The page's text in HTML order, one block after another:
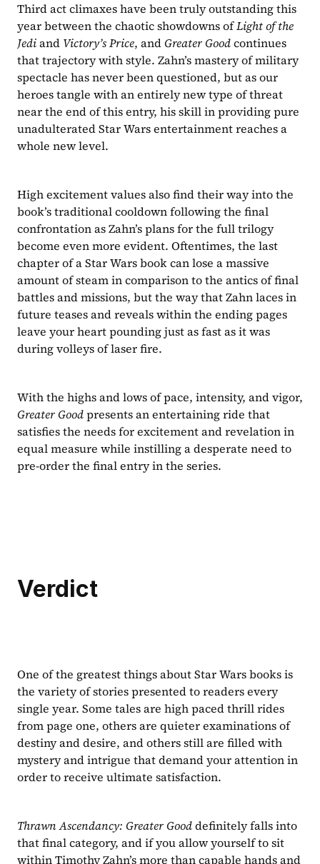
Third act climaxes have been truly outstanding this
year between the chaotic showdowns of Light of the
Jedi and Victory’s Price, and Greater Good continues
that trajectory with style. Zahn’s mastery of military
spectacle has never been questioned, but as our
heroes tangle with an entirely new type of threat
near the end of this entry, his skill in providing pure
unadulterated Star Wars entertainment reaches a
whole new level.
High excitement values also find their way into the
book’s traditional cooldown following the final
confrontation as Zahn’s plans for the full trilogy
become even more evident. Oftentimes, the last
chapter of a Star Wars book can lose a massive
amount of steam in comparison to the antics of final
battles and missions, but the way that Zahn laces in
future teases and reveals within the ending pages
leave your heart pounding just as fast as it was
during volleys of laser fire.
Greater Good presents an entertaining ride that
satisfies the needs for excitement and revelation in
equal measure while instilling a desperate need to
pre-order the final entry in the series.
Verdict
One of the greatest things about Star Wars books is
the variety of stories presented to readers every
single year. Some tales are high paced thrill rides
from page one, others are quieter examinations of
destiny and desire, and others still are filled with
mystery and intrigue that demand your attention in
order to receive ultimate satisfaction.
Thrawn Ascendancy: Greater Good definitely falls into
that final category, and if you allow yourself to sit
within Timothy Zahn’s more than capable hands and